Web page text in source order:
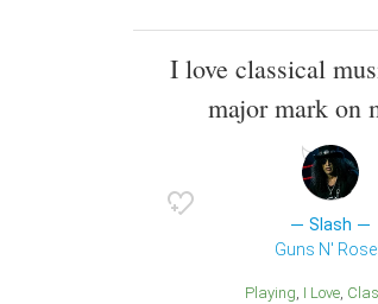
I love classical
major mark on
Slash
Guns N'
Playing I Love